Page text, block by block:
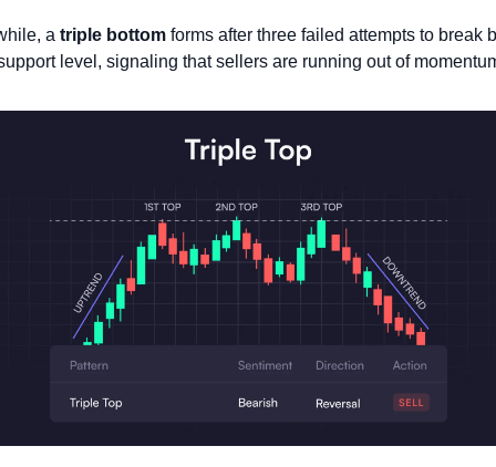
a triple bottom forms after three failed attempts to break
level, signaling that sellers are running out of